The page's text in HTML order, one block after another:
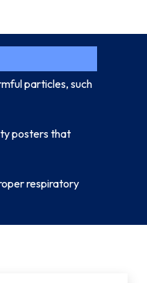
particles, such
posters that
respiratory